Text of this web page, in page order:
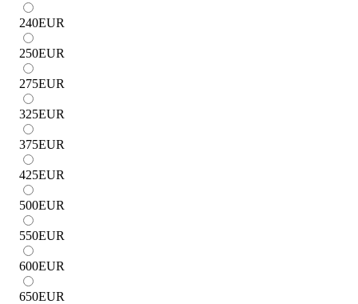
240EUR
250EUR
275EUR
325EUR
375EUR
425EUR
500EUR
550EUR
600EUR
650EUR